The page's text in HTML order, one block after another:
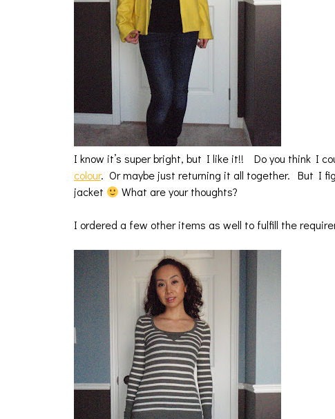
I know it’s super bright, but I like it!! Do you think I
colour. Or maybe just returning it all together. But I
jacket
What are your thoughts?
I ordered a few other items as well to fulfill the